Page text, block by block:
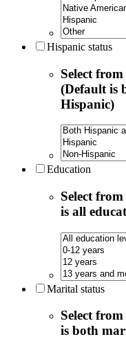
Hispanic status
Select
(Default is
Hispanic)
Education
Select
is all
Marital status
Select
is both